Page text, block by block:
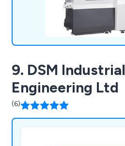
9. DSM Industrial
Engineering Ltd
(6)